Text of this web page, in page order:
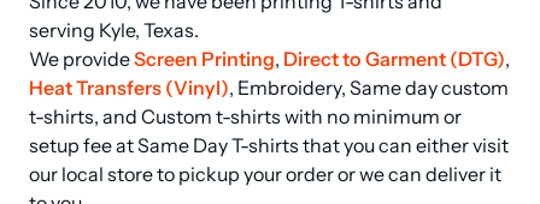
serving Kyle, Texas.
We provide Screen Printing, Direct to Garment (DTG)
Heat Transfers (Vinyl), Embroidery, Same day custom
t-shirts, and Custom t-shirts with no minimum or
setup fee at Same Day T-shirts that you can either visit
our local store to pickup your order or we can deliver it